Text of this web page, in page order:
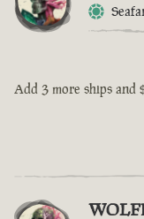
Add 3 more ships and